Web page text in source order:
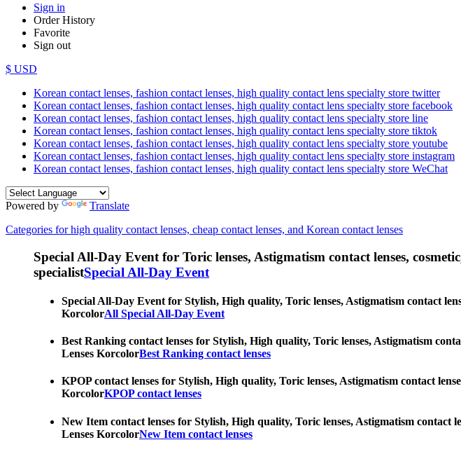
Sign in
Order History
Favorite
Sign out
$ USD
Korean contact lenses, fashion contact lenses, high quality contact lens specialty store twitter
Korean contact lenses, fashion contact lenses, high quality contact lens specialty store facebook
Korean contact lenses, fashion contact lenses, high quality contact lens specialty store line
Korean contact lenses, fashion contact lenses, high quality contact lens specialty store tiktok
Korean contact lenses, fashion contact lenses, high quality contact lens specialty store youtube
Korean contact lenses, fashion contact lenses, high quality contact lens specialty store instagram
Korean contact lenses, fashion contact lenses, high quality contact lens specialty store WeChat
Powered by
Translate
Categories for high quality contact lenses, cheap contact lenses, and Korean contact lenses
Special All-Day Event for Toric lenses, Astigmatism contact lenses,
specialistSpecial All-Day Event
Special All-Day Event for Stylish, High quality, Toric lenses, Astigmatism contact
KorcolorAll Special All-Day Event
Best Ranking contact lenses for Stylish, High quality, Toric lenses, Astigmatism
Lenses KorcolorBest Ranking contact lenses
KPOP contact lenses for Stylish, High quality, Toric lenses, Astigmatism contact
KorcolorKPOP contact lenses
New Item contact lenses for Stylish, High quality, Toric lenses, Astigmatism contact
Lenses KorcolorNew Item contact lenses